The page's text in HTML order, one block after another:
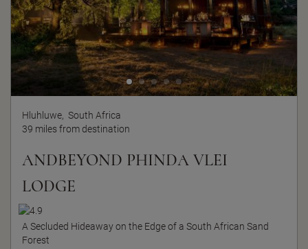
Hluhluwe, South Africa
39 miles from destination
ANDBEYOND PHINDA VLEI
LODGE
A Secluded Hideaway on the Edge of a South African Sand
Forest